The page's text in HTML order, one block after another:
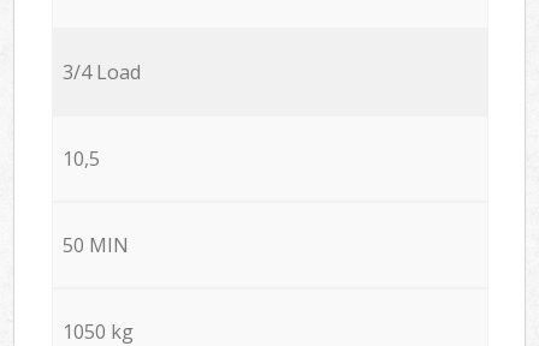
3/4 Load
10,5
50 MIN
1050 kg